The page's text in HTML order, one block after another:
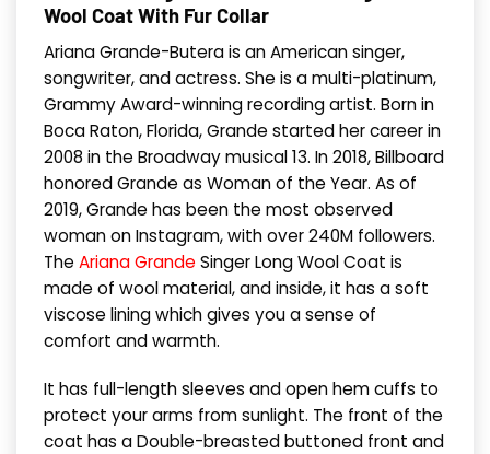
Wool Coat With Fur Collar
Ariana Grande-Butera is an American singer,
songwriter, and actress. She is a multi-platinum,
Grammy Award-winning recording artist. Born in
Boca Raton, Florida, Grande started her career in
2008 in the Broadway musical 13. In 2018, Billboard
honored Grande as Woman of the Year. As of
2019, Grande has been the most observed
woman on Instagram, with over 240M followers.
The Ariana Grande Singer Long Wool Coat is
made of wool material, and inside, it has a soft
viscose lining which gives you a sense of
comfort and warmth.
It has full-length sleeves and open hem cuffs to
protect your arms from sunlight. The front of the
coat has a Double-breasted buttoned front and